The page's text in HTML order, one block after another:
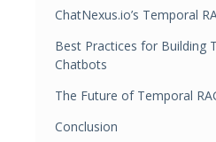
ChatNexus.io’s Temporal
Best Practices for Building
Chatbots
The Future of Temporal
Conclusion